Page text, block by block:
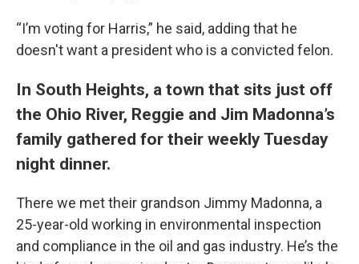
“I’m voting for Harris,” he said, adding that he
doesn't want a president who is a convicted felon.
In South Heights, a town that sits just off
the Ohio River, Reggie and Jim Madonna’s
family gathered for their weekly Tuesday
night dinner.
There we met their grandson Jimmy Madonna, a
25-year-old working in environmental inspection
and compliance in the oil and gas industry. He’s the